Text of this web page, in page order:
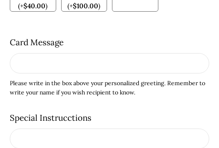
(+$40.00) (+$100.00)
Card Message
Please write in the box above your personalized greeting. Remember to
write your name if you wish recipient to know.
Special Instrucctions